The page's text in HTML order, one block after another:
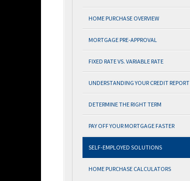
HOME PURCHASE OVERVIEW
MORTGAGE PRE-APPROVAL
FIXED RATE VS. VARIABLE RATE
UNDERSTANDING YOUR CREDIT REPORT
DETERMINE THE RIGHT TERM
PAY OFF YOUR MORTGAGE FASTER
SELF-EMPLOYED SOLUTIONS
HOME PURCHASE CALCULATORS